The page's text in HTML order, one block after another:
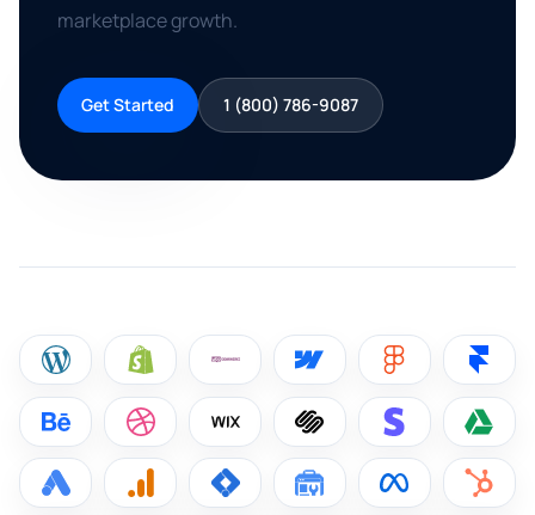
marketplace growth.
Get Started 1 (800) 786-9087